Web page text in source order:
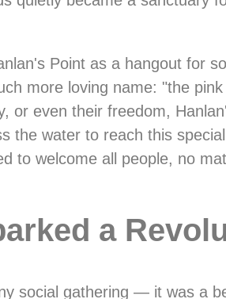
Point as a hangout for
more loving name: "the
or even their freedom,
the water to reach this
to welcome all people, no
a
social gathering — it was a